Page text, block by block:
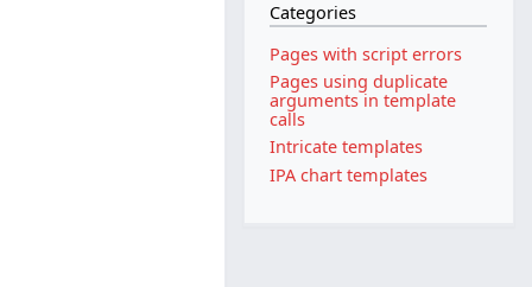
Categories
Pages with script errors
Pages using duplicate
arguments in template
calls
Intricate templates
IPA chart templates